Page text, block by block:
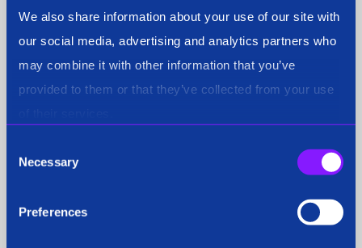
We also share information about your use of our site with
our social media, advertising and analytics partners who
may combine it with other information that you’ve
provided to them or that they’ve collected from your use
Necessary
Preferences
Press Coverage
Press Release
Public Safety